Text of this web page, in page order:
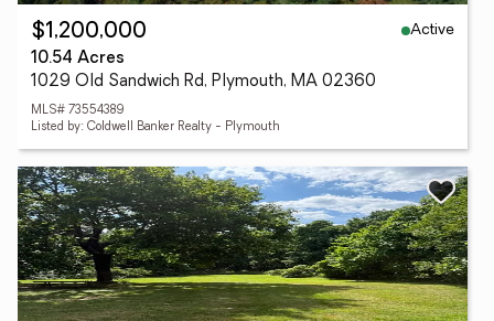
$1,200,000
Active
10.54 Acres
1029 Old Sandwich Rd, Plymouth, MA 02360
MLS# 73554389
Listed by: Coldwell Banker Realty - Plymouth